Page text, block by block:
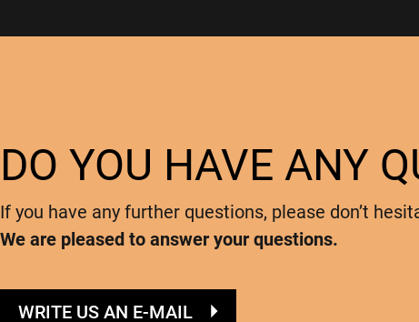
DO YOU HAVE ANY
If you have any further questions, please don’t
We are pleased to answer your questions.
WRITE US AN E-MAIL